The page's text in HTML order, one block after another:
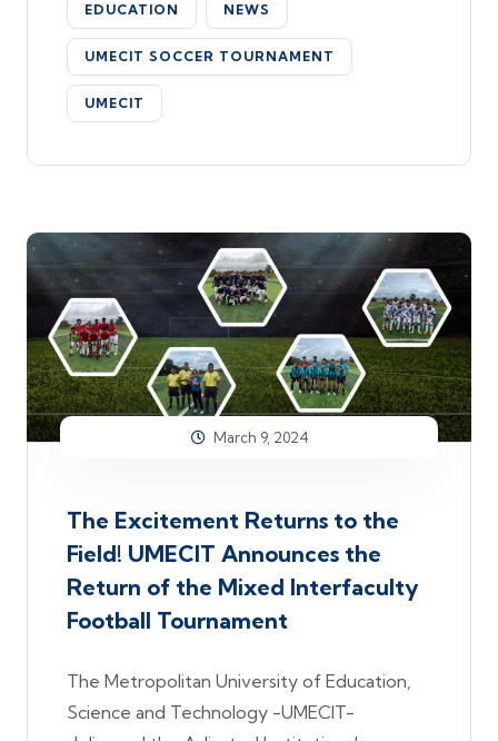
EDUCATION NEWS
UMECIT SOCCER TOURNAMENT
UMECIT
March 9, 2024
The Excitement Returns to the
Field! UMECIT Announces the
Return of the Mixed Interfaculty
Football Tournament
The Metropolitan University of Education,
Science and Technology -UMECIT-